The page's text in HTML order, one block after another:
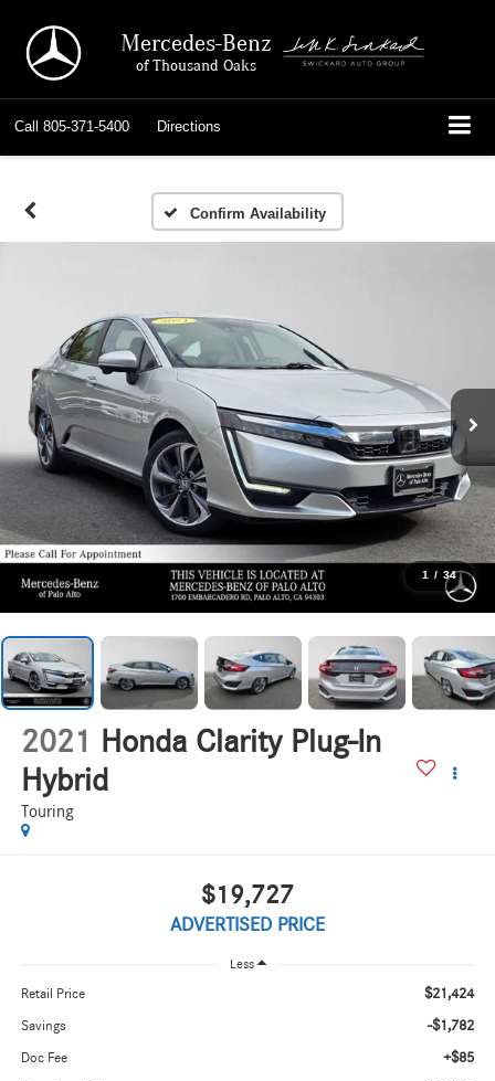
Mercedes-Benz
of Thousand Oaks
Call 805-371-5400 Directions
Confirm Availability
1 / 34
2021
Honda Clarity Plug-In
Hybrid
Touring
$19,727
ADVERTISED PRICE
Less
Retail Price $21,424
Savings -$1,782
Doc Fee +$85